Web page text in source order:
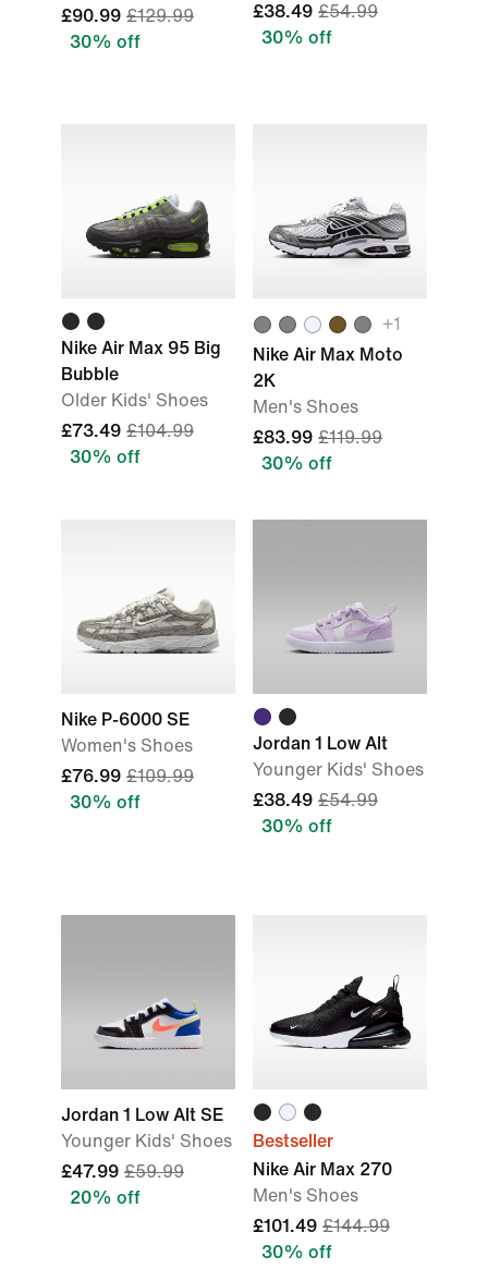
£90.99 £129.99
30% off
£38.49 £54.99
30% off
Nike Air Max 95 Big
Bubble
Older Kids' Shoes
£73.49 £104.99
30% off
+1
Nike Air Max Moto
2K
Men's Shoes
£83.99 £119.99
30% off
Nike P-6000 SE
Women's Shoes
£76.99 £109.99
30% off
Jordan 1 Low Alt
Younger Kids' Shoes
£38.49 £54.99
30% off
Jordan 1 Low Alt SE
Younger Kids' Shoes
£47.99 £59.99
20% off
Bestseller
Nike Air Max 270
Men's Shoes
£101.49 £144.99
30% off